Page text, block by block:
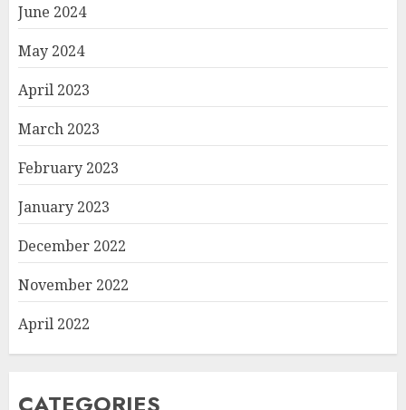
June 2024
May 2024
April 2023
March 2023
February 2023
January 2023
December 2022
November 2022
April 2022